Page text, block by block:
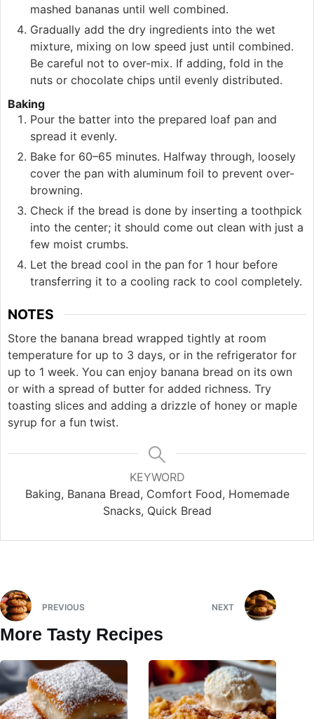
mashed bananas until well combined.
Gradually add the dry ingredients into the wet
mixture, mixing on low speed just until combined.
Be careful not to over-mix. If adding, fold in the
nuts or chocolate chips until evenly distributed.
Baking
Pour the batter into the prepared loaf pan and
spread it evenly.
Bake for 60–65 minutes. Halfway through, loosely
cover the pan with aluminum foil to prevent over-
browning.
Check if the bread is done by inserting a toothpick
into the center; it should come out clean with just a
few moist crumbs.
Let the bread cool in the pan for 1 hour before
transferring it to a cooling rack to cool completely.
NOTES
Store the banana bread wrapped tightly at room
temperature for up to 3 days, or in the refrigerator for
up to 1 week. You can enjoy banana bread on its own
or with a spread of butter for added richness. Try
toasting slices and adding a drizzle of honey or maple
syrup for a fun twist.
KEYWORD
Baking, Banana Bread, Comfort Food, Homemade
Snacks, Quick Bread
PREVIOUS NEXT
More Tasty Recipes